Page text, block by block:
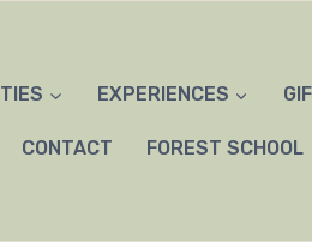
EXPERIENCES
CONTACT FOREST SCHOOL